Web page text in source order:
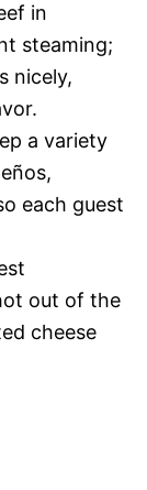
in
steaming;
nicely,
a variety
each guest
out of the
cheese